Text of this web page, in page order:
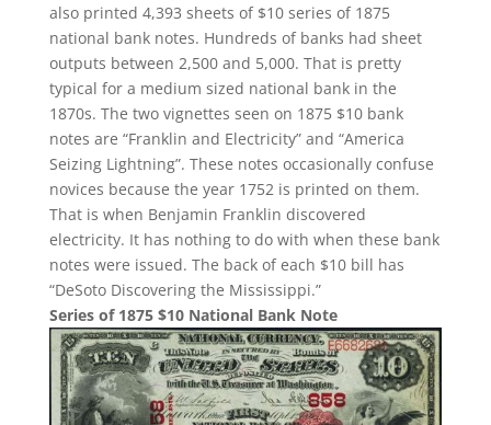
also printed 4,393 sheets of $10 series of 1875
national bank notes. Hundreds of banks had sheet
outputs between 2,500 and 5,000. That is pretty
typical for a medium sized national bank in the
1870s. The two vignettes seen on 1875 $10 bank
notes are “Franklin and Electricity” and “America
Seizing Lightning”. These notes occasionally confuse
novices because the year 1752 is printed on them.
That is when Benjamin Franklin discovered
electricity. It has nothing to do with when these bank
notes were issued. The back of each $10 bill has
“DeSoto Discovering the Mississippi.”
Series of 1875 $10 National Bank Note